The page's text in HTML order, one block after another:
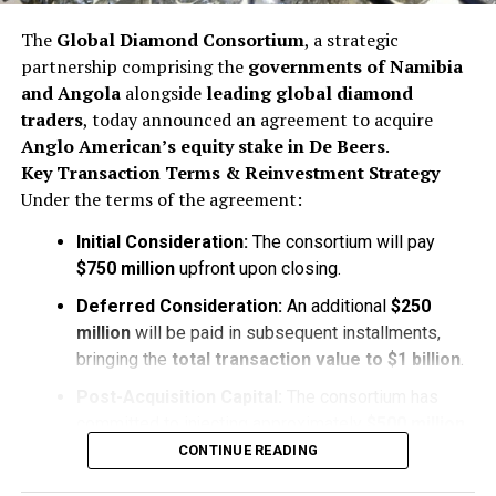
The Global Diamond Consortium, a strategic
partnership comprising the governments of Namibia
and Angolaalongside leading global diamond
traders, today announced an agreement to acquire
Anglo American’s equity stake in De Beers.
Key Transaction Terms & Reinvestment Strategy
Under the terms of the agreement:
Initial Consideration:The consortium will pay
$750 millionupfront upon closing.
Deferred Consideration:An additional $250
millionwill be paid in subsequent installments,
bringing the total transaction value to $1 billion
fresh capitaldirectly intoDe Beers
the acquisition to stabilize operations and fuel
CONTINUE READING